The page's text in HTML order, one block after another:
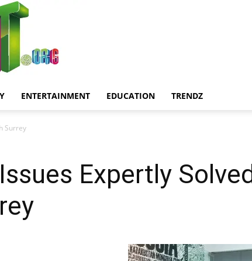
ENTERTAINMENT EDUCATION TRENDZ
Surrey
Expertly